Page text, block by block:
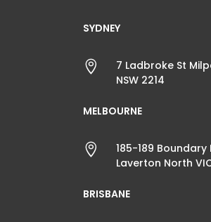
SYDNEY

7 Ladbroke St
NSW 2214
MELBOURNE

185-189 Boundary
Laverton North
BRISBANE